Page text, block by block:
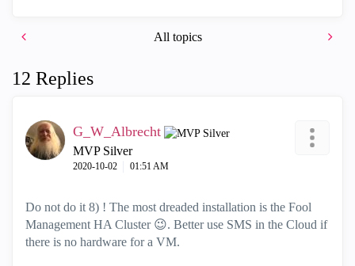
All topics
12 Replies
G_W_Albrecht
MVP Silver
‎2020-10-02 01:51 AM
Do not do it 8) ! The most dreaded installation is the Fool
Management HA Cluster 😉. Better use SMS in the Cloud if
there is no hardware for a VM.